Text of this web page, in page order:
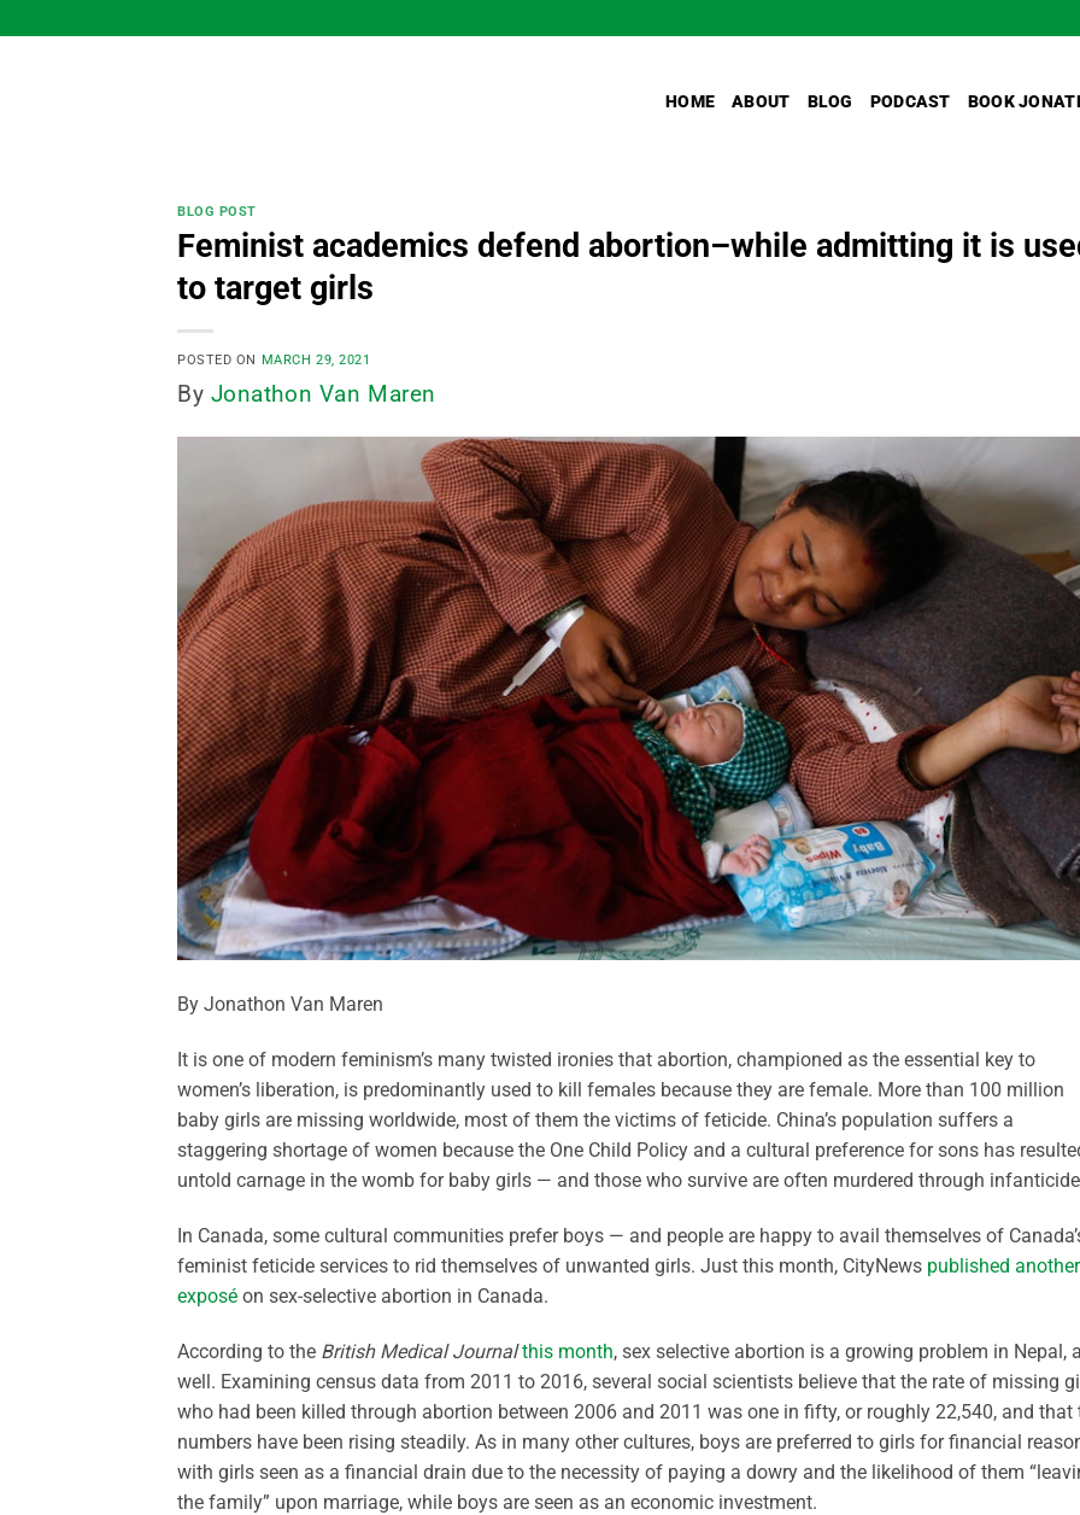
to
HOME ABOUT BLOG PODCAST BOOK
BLOG POST
Feminist academics defend abortion–while admitting it is
to target girls
POSTED ON MARCH 29, 2021
By Jonathon Van Maren
By Jonathon Van Maren
It is one of modern feminism’s many twisted ironies that abortion, championed as the essential key to
women’s liberation, is predominantly used to kill females because they are female. More than 100 million
baby girls are missing worldwide, most of them the victims of feticide. China’s population suffers a
staggering shortage of women because the One Child Policy and a cultural preference for sons has
untold carnage in the womb for baby girls — and those who survive are often murdered through
In Canada, some cultural communities prefer boys — and people are happy to avail themselves of
feminist feticide services to rid themselves of unwanted girls. Just this month, CityNews published another
exposé on sex-selective abortion in Canada.
According to the British Medical Journal this month, sex selective abortion is a growing problem in Nepal,
well. Examining census data from 2011 to 2016, several social scientists believe that the rate of missing
who had been killed through abortion between 2006 and 2011 was one in fifty, or roughly 22,540, and that
numbers have been rising steadily. As in many other cultures, boys are preferred to girls for financial
with girls seen as a financial drain due to the necessity of paying a dowry and the likelihood of them
the family” upon marriage, while boys are seen as an economic investment.